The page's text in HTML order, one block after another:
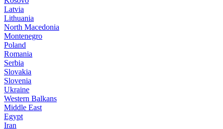
Latvia
Lithuania
North Macedonia
Montenegro
Poland
Romania
Serbia
Slovakia
Slovenia
Ukraine
Western Balkans
Middle East
Egypt
Iran